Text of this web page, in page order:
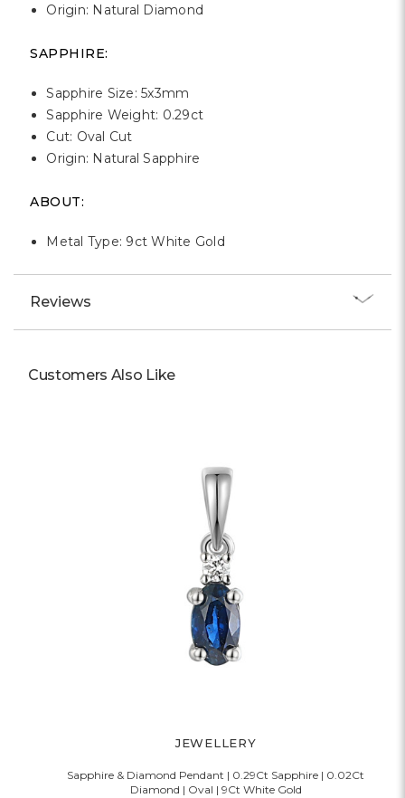
Origin: Natural Diamond
SAPPHIRE:
Sapphire Size: 5x3mm
Sapphire Weight: 0.29ct
Cut: Oval Cut
Origin: Natural Sapphire
ABOUT:
Metal Type: 9ct White Gold
Reviews
Customers Also Like
JEWELLERY
Sapphire & Diamond Pendant | 0.29Ct Sapphire | 0.02Ct
Diamond | Oval | 9Ct White Gold